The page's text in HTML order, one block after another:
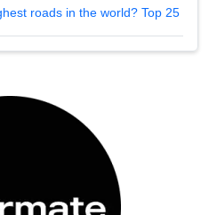
roads in the world? Top 25